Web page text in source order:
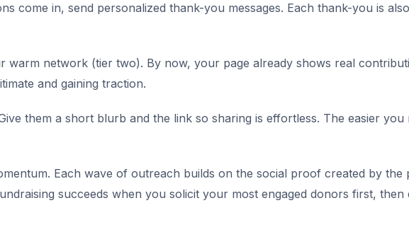
come in, send personalized thank-you messages. Each thank-you is
warm network (tier two). By now, your page already shows real
and gaining traction.
them a short blurb and the link so sharing is effortless. The easier you
Each wave of outreach builds on the social proof created by the
succeeds when you solicit your most engaged donors first, then